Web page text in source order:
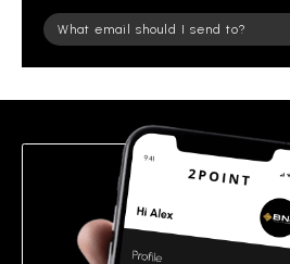
Please
leave
field